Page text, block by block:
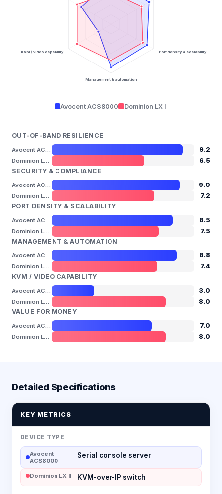
Port density & scalability
Management & automation
KVM / video capability
Avocent ACS8000 Dominion LX II
OUT-OF-BAND RESILIENCE
9.2
6.5
SECURITY & COMPLIANCE
9.0
7.2
PORT DENSITY & SCALABILITY
8.5
7.5
MANAGEMENT & AUTOMATION
8.8
7.4
KVM / VIDEO CAPABILITY
3.0
8.0
VALUE FOR MONEY
7.0
8.0
Detailed Specifications
KEY METRICS
DEVICE TYPE
Avocent
ACS8000
Serial console server
Dominion LX II KVM-over-IP switch